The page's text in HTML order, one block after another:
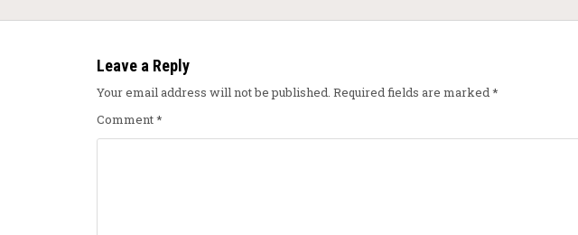
Leave a Reply
Your email address will not be published. Required fields are marked*
Comment*